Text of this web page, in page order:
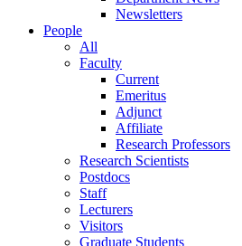
Newsletters
People
All
Faculty
Current
Emeritus
Adjunct
Affiliate
Research Professors
Research Scientists
Postdocs
Staff
Lecturers
Visitors
Graduate Students